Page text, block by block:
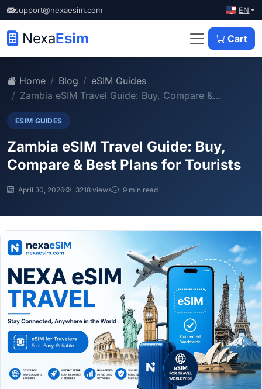
support@nexaesim.com EN
NexaEsim Cart
Home Blog
eSIM Guides
Zambia eSIM Travel Guide: Buy, Compare &...
ESIM GUIDES
Zambia eSIM Travel Guide: Buy,
Compare & Best Plans for Tourists
April 30, 2026 3218 views 9 min read